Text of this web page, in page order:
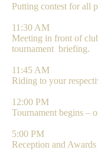
Putting contest for all
11:30 AM
Meeting in front of
tournament briefing.
11:45 AM
Riding to your
12:00 PM
Tournament begins –
5:00 PM
Reception and